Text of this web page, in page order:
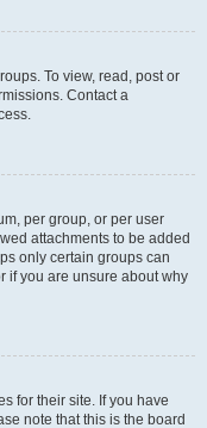
To view, read, post or
Contact a
per group, or per user
attachments to be added
only certain groups can
if you are unsure about why
for their site. If you have
note that this is the board